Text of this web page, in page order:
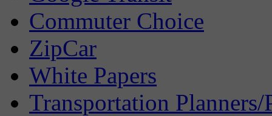
Commuter Choice
ZipCar
White Papers
Transportation Planners/